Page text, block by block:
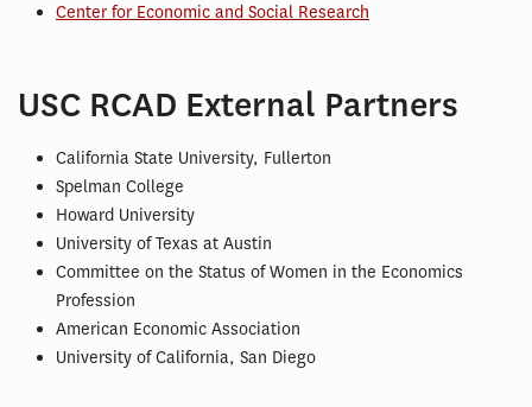
Center for Economic and Social Research
USC RCAD External Partners
California State University, Fullerton
Spelman College
Howard University
University of Texas at Austin
Committee on the Status of Women in the Economics
Profession
American Economic Association
University of California, San Diego